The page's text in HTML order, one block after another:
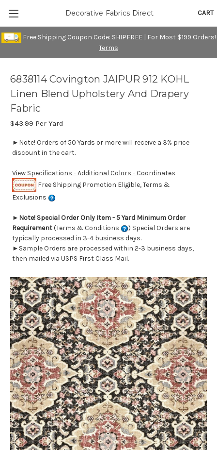
Free Shipping Coupon Code: SHIPFREE | For Most $199 Orders!
Terms
CART
Decorative Fabrics Direct
6838114 Covington JAIPUR 912 KOHL
Linen Blend Upholstery And Drapery
Fabric
$43.99 Per Yard
►Note! Orders of 50 Yards or more will receive a 3% price
discount in the cart.
View Specifications - Additional Colors - Coordinates
Free Shipping Promotion Eligible, Terms &
Exclusions
► Note! Special Order Only Item - 5 Yard Minimum Order
Requirement(Terms & Conditions
) Special Orders are
typically processed in 3-4 business days.
►Sample Orders are processed within 2-3 business days,
then mailed via USPS First Class Mail.